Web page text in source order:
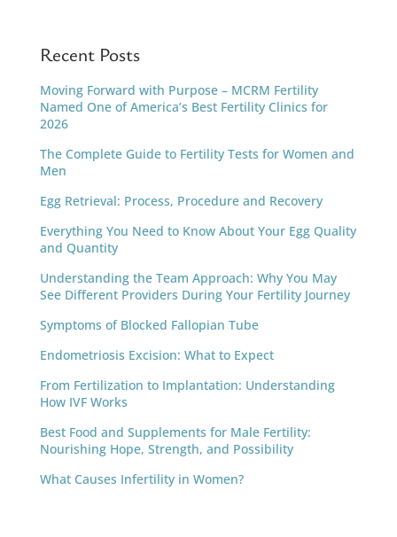
Recent Posts
Moving Forward with Purpose – MCRM Fertility
Named One of America’s Best Fertility Clinics for
2026
The Complete Guide to Fertility Tests for Women and
Men
Egg Retrieval: Process, Procedure and Recovery
Everything You Need to Know About Your Egg Quality
and Quantity
Understanding the Team Approach: Why You May
See Different Providers During Your Fertility Journey
Symptoms of Blocked Fallopian Tube
Endometriosis Excision: What to Expect
From Fertilization to Implantation: Understanding
How IVF Works
Best Food and Supplements for Male Fertility:
Nourishing Hope, Strength, and Possibility
What Causes Infertility in Women?